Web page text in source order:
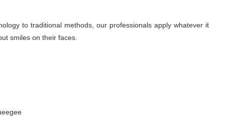
to traditional methods, our professionals apply whatever it
smiles on their faces.